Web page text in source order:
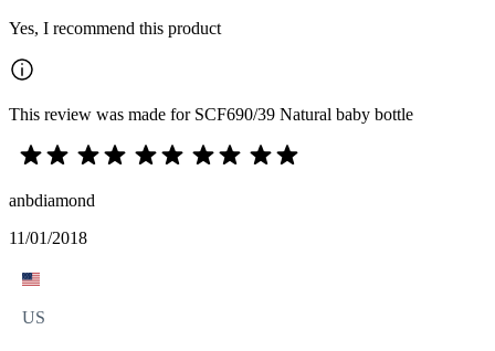
Yes, I recommend this product
This review was made for SCF690/39 Natural baby bottle
anbdiamond
11/01/2018
US